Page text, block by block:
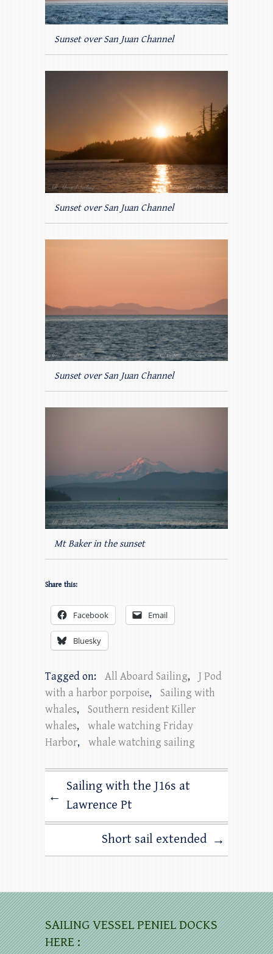
Sunset over San Juan Channel
Sunset over San Juan Channel
Sunset over San Juan Channel
Mt Baker in the sunset
Share this:
Facebook Email
Bluesky
Tagged on: All Aboard Sailing,
J Pod
with a harbor porpoise,
Sailing with
whales,
Southern resident Killer
whales,
whale watching Friday
Harbor, whale watching sailing
←
Sailing with the J16s at
Lawrence Pt
Short sail extended →
SAILING VESSEL PENIEL DOCKS
HERE :